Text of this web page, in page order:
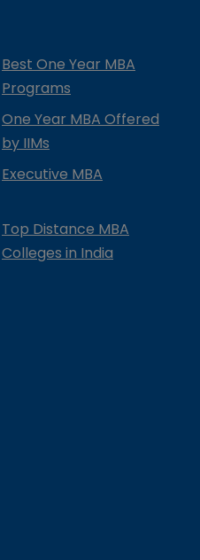
Best One Year MBA
Programs
One Year MBA Offered
by IIMs
Executive MBA
Top Distance MBA
Colleges in India